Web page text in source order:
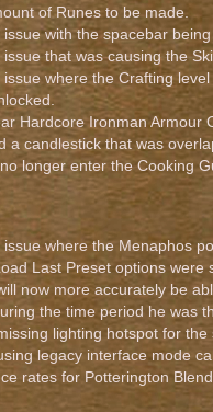
of Runes to be made.
issue with the spacebar
issue that was causing the
issue where the Crafting
Hardcore Ironman Armour
a candlestick that was
longer enter the Cooking
issue where the Menaphos
Last Preset options were
now more accurately be
the time period he was
lighting hotspot for
legacy interface mode
rates for Potterington